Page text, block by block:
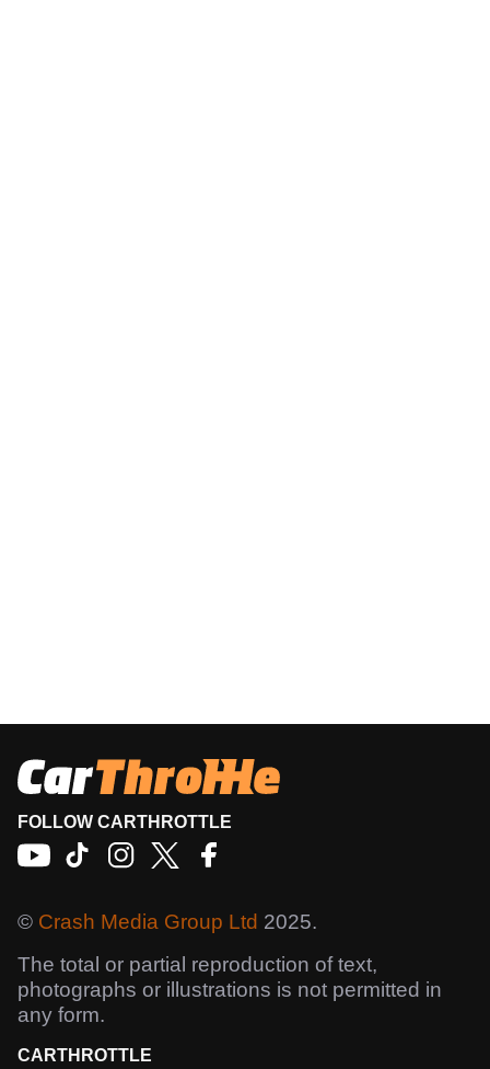
FOLLOW CARTHROTTLE
© Crash Media Group Ltd 2025.
The total or partial reproduction of text,
photographs or illustrations is not permitted in
any form.
CARTHROTTLE